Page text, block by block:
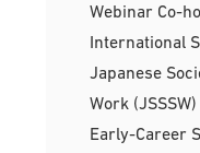
Webinar Co-
International
Japanese
Work
Early-Career